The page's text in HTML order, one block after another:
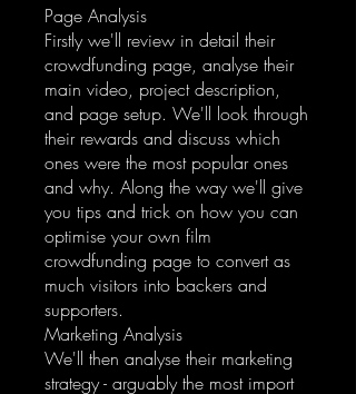
Page Analysis
Firstly we'll review in detail their
crowdfunding page, analyse their
main video, project description,
and page setup. We'll look through
their rewards and discuss which
ones were the most popular ones
and why. Along the way we'll give
you tips and trick on how you can
optimise your own film
crowdfunding page to convert as
much visitors into backers and
supporters.
Marketing Analysis
We'll then analyse their marketing
strategy - arguably the most import